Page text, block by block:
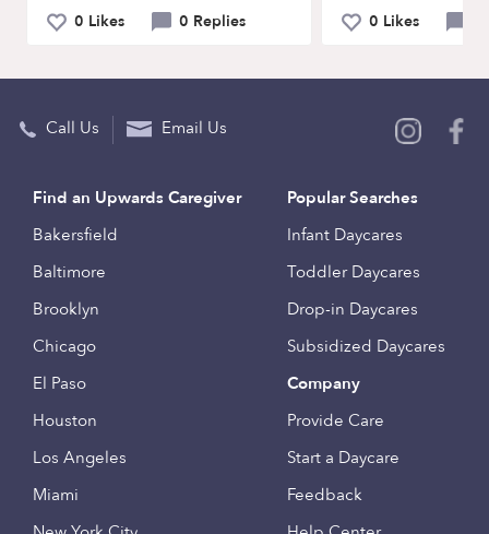
0 Likes 0 Replies 0 Likes
Call Us Email Us
Find an Upwards Caregiver
Bakersfield
Baltimore
Brooklyn
Chicago
El Paso
Houston
Los Angeles
Miami
Popular Searches
Infant Daycares
Toddler Daycares
Drop-in Daycares
Subsidized Daycares
Company
Provide Care
Start a Daycare
Feedback